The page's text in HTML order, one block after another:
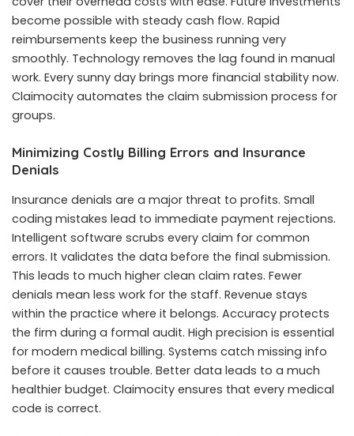
become possible with steady cash flow. Rapid
reimbursements keep the business running very
smoothly. Technology removes the lag found in manual
work. Every sunny day brings more financial stability now.
Claimocity automates the claim submission process for
groups.
Minimizing Costly Billing Errors and Insurance
Denials
Insurance denials are a major threat to profits. Small
coding mistakes lead to immediate payment rejections.
Intelligent software scrubs every claim for common
errors. It validates the data before the final submission.
This leads to much higher clean claim rates. Fewer
denials mean less work for the staff. Revenue stays
within the practice where it belongs. Accuracy protects
the firm during a formal audit. High precision is essential
for modern medical billing. Systems catch missing info
before it causes trouble. Better data leads to a much
healthier budget. Claimocity ensures that every medical
code is correct.